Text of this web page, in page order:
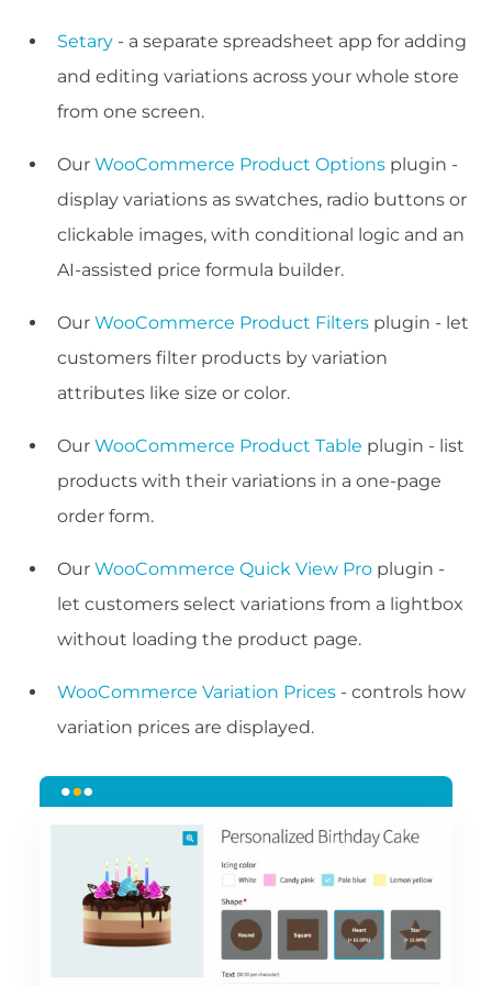
Setary - a separate spreadsheet app for adding
and editing variations across your whole store
from one screen.
Our WooCommerce Product Options plugin -
display variations as swatches, radio buttons or
clickable images, with conditional logic and an
AI-assisted price formula builder.
Our WooCommerce Product Filters plugin - let
customers filter products by variation
attributes like size or color.
Our WooCommerce Product Table plugin - list
products with their variations in a one-page
order form.
Our WooCommerce Quick View Pro plugin -
let customers select variations from a lightbox
without loading the product page.
WooCommerce Variation Prices - controls how
variation prices are displayed.